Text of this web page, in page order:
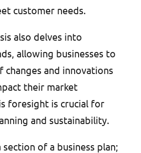
customer needs.
also delves into
allowing businesses to
changes and innovations
their market
foresight is crucial for
and sustainability.
section of a business plan;